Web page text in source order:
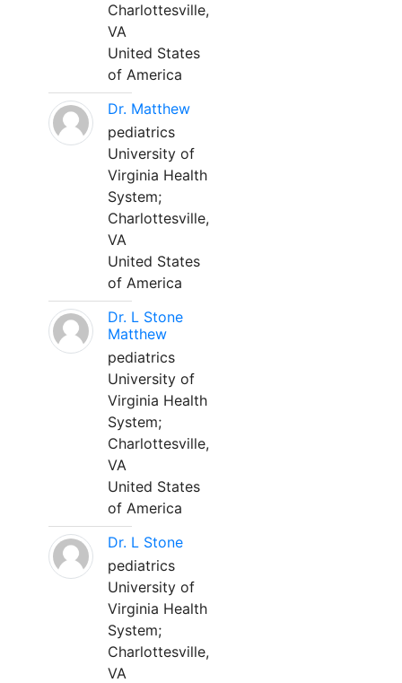
Charlottesville,
VA
United States
of America
Dr. Matthew
pediatrics
University of
Virginia Health
System;
Charlottesville,
VA
United States
of America
Dr. L Stone
Matthew
pediatrics
University of
Virginia Health
System;
Charlottesville,
VA
United States
of America
Dr. L Stone
pediatrics
University of
Virginia Health
System;
Charlottesville,
VA